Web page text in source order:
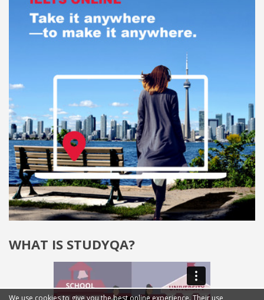
WHAT IS STUDYQA?
We use cookies to give you the best online experience. Their use